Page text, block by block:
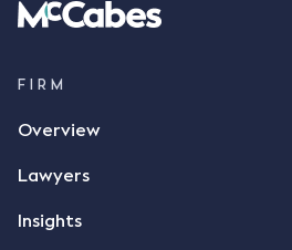
FIRM
Overview
Lawyers
Insights